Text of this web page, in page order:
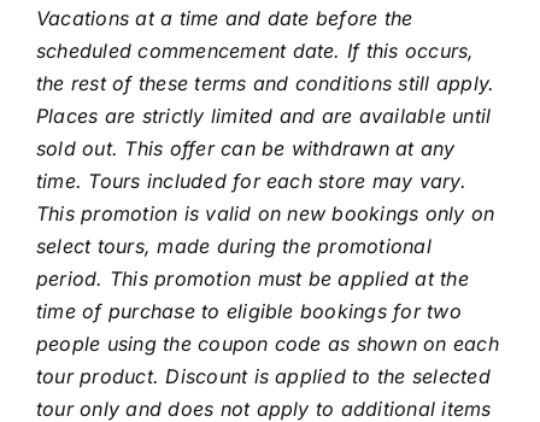
Vacations at a time and date before the
scheduled commencement date. If this occurs,
the rest of these terms and conditions still apply.
Places are strictly limited and are available until
sold out. This offer can be withdrawn at any
time. Tours included for each store may vary.
This promotion is valid on new bookings only on
select tours, made during the promotional
period. This promotion must be applied at the
time of purchase to eligible bookings for two
people using the coupon code as shown on each
tour product. Discount is applied to the selected
tour only and does not apply to additional items